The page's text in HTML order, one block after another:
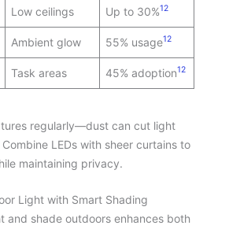
Low ceilings Up to 30%12
Ambient glow 55% usage12
Task areas 45% adoption12
regularly—dust can cut light
Combine LEDs with sheer curtains to
maintaining privacy.
Light with Smart Shading
and shade outdoors enhances both